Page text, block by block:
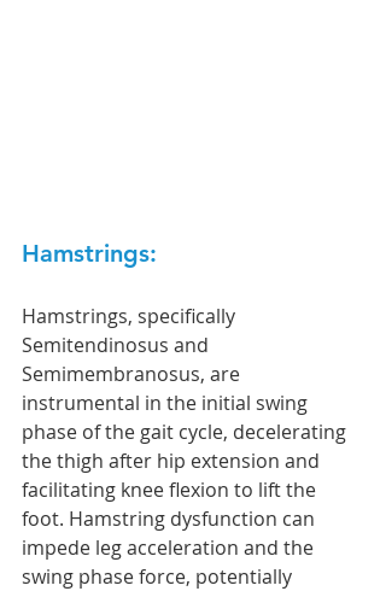
Hamstrings:
Hamstrings, specifically
Semitendinosus and
Semimembranosus, are
instrumental in the initial swing
phase of the gait cycle, decelerating
the thigh after hip extension and
facilitating knee flexion to lift the
foot. Hamstring dysfunction can
impede leg acceleration and the
swing phase force, potentially